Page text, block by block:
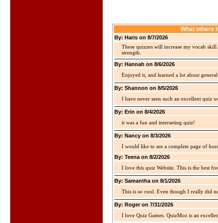
What others
By: Haris on 8/7/2026
These quizzes will increase my vocab
strength.
By: Hannah on 8/6/2026
Enjoyed it, and learned a lot about
By: Shannon on 8/5/2026
I have never seen such an excellent quiz
By: Erin on 8/4/2026
it was a fun and interseting quiz!
By: Nancy on 8/3/2026
I would like to see a complete page of
By: Teena on 8/2/2026
I love this quiz Website. This is the best
By: Samantha on 8/1/2026
This is so cool. Even though I really did
By: Roger on 7/31/2026
I love Quiz Games. QuizMoz is an